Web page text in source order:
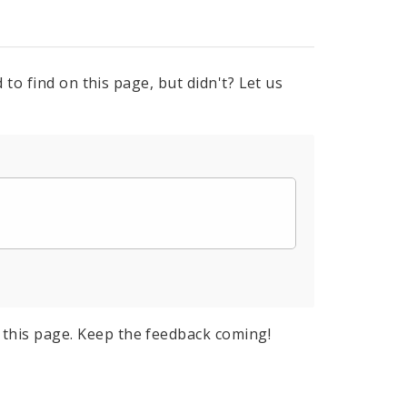
find on this page, but didn't? Let us
page. Keep the feedback coming!